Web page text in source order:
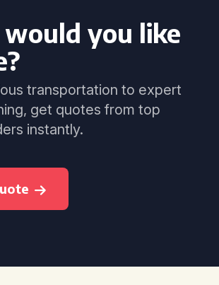
you like
transportation to expert
get quotes from top
instantly.